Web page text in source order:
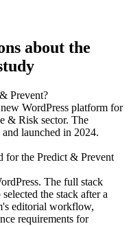
about the
Prevent?
WordPress platform for
& Risk sector. The
launched in 2024.
for the Predict & Prevent
The full stack
the stack after a
editorial workflow,
requirements for